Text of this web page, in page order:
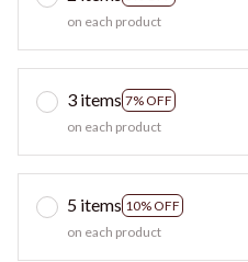
on each product
3 items 7% OFF
on each product
5 items 10% OFF
on each product